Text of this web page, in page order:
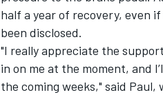
half a year of recovery, even
been disclosed.
"I really appreciate the
in on me at the moment, and
the coming weeks," said